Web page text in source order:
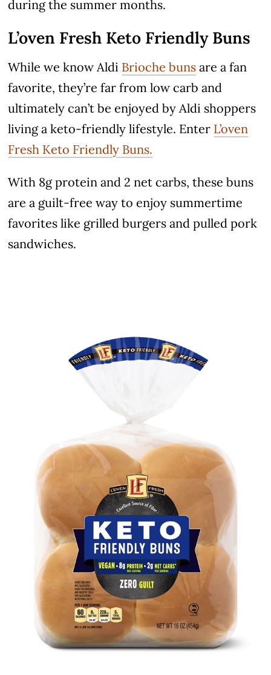
during the summer months.
L’oven Fresh Keto Friendly Buns
While we know Aldi Brioche buns are a fan
favorite, they’re far from low carb and
ultimately can’t be enjoyed by Aldi shoppers
living a keto-friendly lifestyle. Enter L’oven
Fresh Keto Friendly Buns.
With 8g protein and 2 net carbs, these buns
are a guilt-free way to enjoy summertime
favorites like grilled burgers and pulled pork
sandwiches.